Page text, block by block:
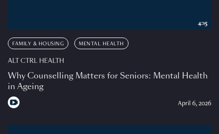
FAMILY & HOUSING MENTAL HEALTH
ALT CTRL HEALTH
Why Counselling Matters for Seniors: Mental Health
in Ageing
April 6, 2026
4:15